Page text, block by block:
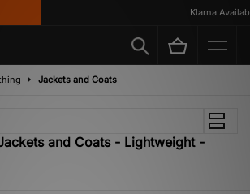
Klarna Available
Jackets and Coats
and Coats - Lightweight -